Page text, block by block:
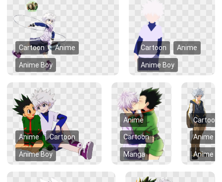
Cartoon Anime
Anime Boy
Cartoon Anime
Anime Boy
Anime Cartoon
Anime Boy
Anime
Cartoon
Manga
Cartoon
Anime
Anime